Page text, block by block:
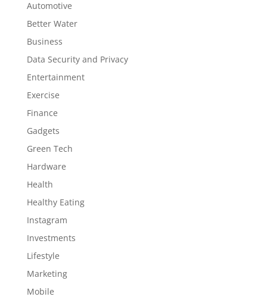
Automotive
Better Water
Business
Data Security and Privacy
Entertainment
Exercise
Finance
Gadgets
Green Tech
Hardware
Health
Healthy Eating
Instagram
Investments
Lifestyle
Marketing
Mobile